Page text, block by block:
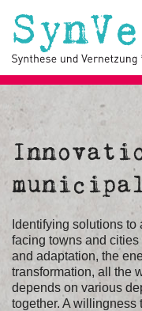
Identifying solutions
facing towns and
and adaptation, the
transformation, all the
depends on various
together. A willingness